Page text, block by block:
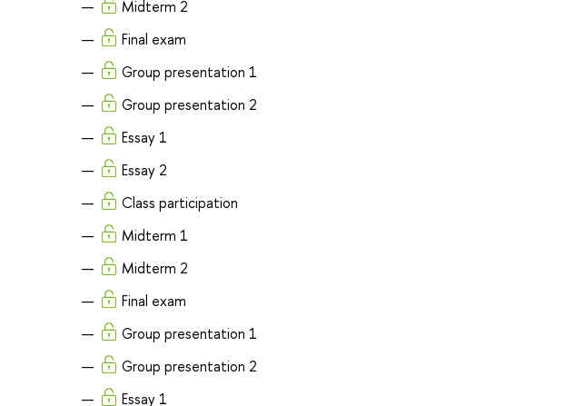
Midterm 2
Final exam
Group presentation 1
Group presentation 2
Essay 1
Essay 2
Class participation
Midterm 1
Midterm 2
Final exam
Group presentation 1
Group presentation 2
Essay 1